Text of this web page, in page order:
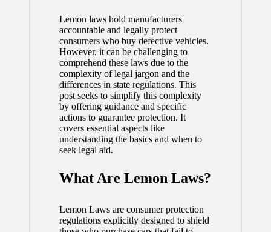
Lemon laws hold manufacturers
accountable and legally protect
consumers who buy defective vehicles.
However, it can be challenging to
comprehend these laws due to the
complexity of legal jargon and the
differences in state regulations. This
post seeks to simplify this complexity
by offering guidance and specific
actions to guarantee protection. It
covers essential aspects like
understanding the basics and when to
seek legal aid.
What Are Lemon Laws?
Lemon Laws are consumer protection
regulations explicitly designed to shield